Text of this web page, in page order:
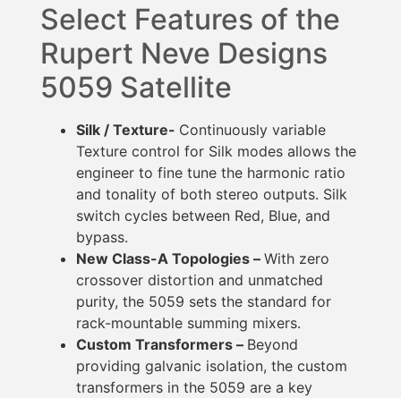
Select Features of the
Rupert Neve Designs
5059 Satellite
Silk / Texture- Continuously variable
Texture control for Silk modes allows the
engineer to fine tune the harmonic ratio
and tonality of both stereo outputs. Silk
switch cycles between Red, Blue, and
bypass.
New Class-A Topologies – With zero
crossover distortion and unmatched
purity, the 5059 sets the standard for
rack-mountable summing mixers.
Custom Transformers – Beyond
providing galvanic isolation, the custom
transformers in the 5059 are a key